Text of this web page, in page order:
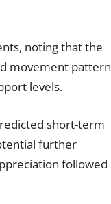
noting that the
movement pattern
levels.
short-term
further
followed